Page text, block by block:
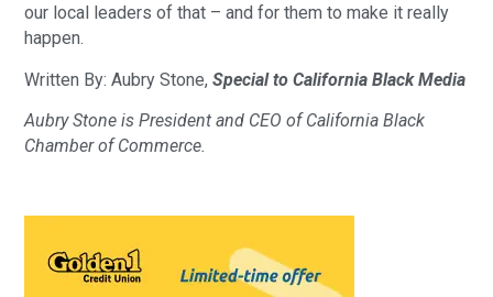
our local leaders of that – and for them to make it really
happen.
Written By: Aubry Stone,
Aubry Stone is President and CEO of California Black
Chamber of Commerce.